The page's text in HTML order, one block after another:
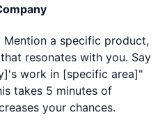
Mention a specific product,
resonates with you. Say
work in [specific area]"
takes 5 minutes of
your chances.